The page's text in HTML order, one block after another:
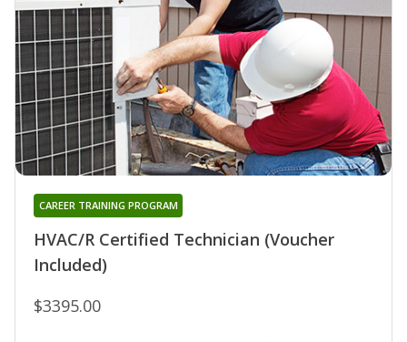
HVAC/R Certified Technician (Voucher
Included)
CAREER TRAINING PROGRAM
$3395.00